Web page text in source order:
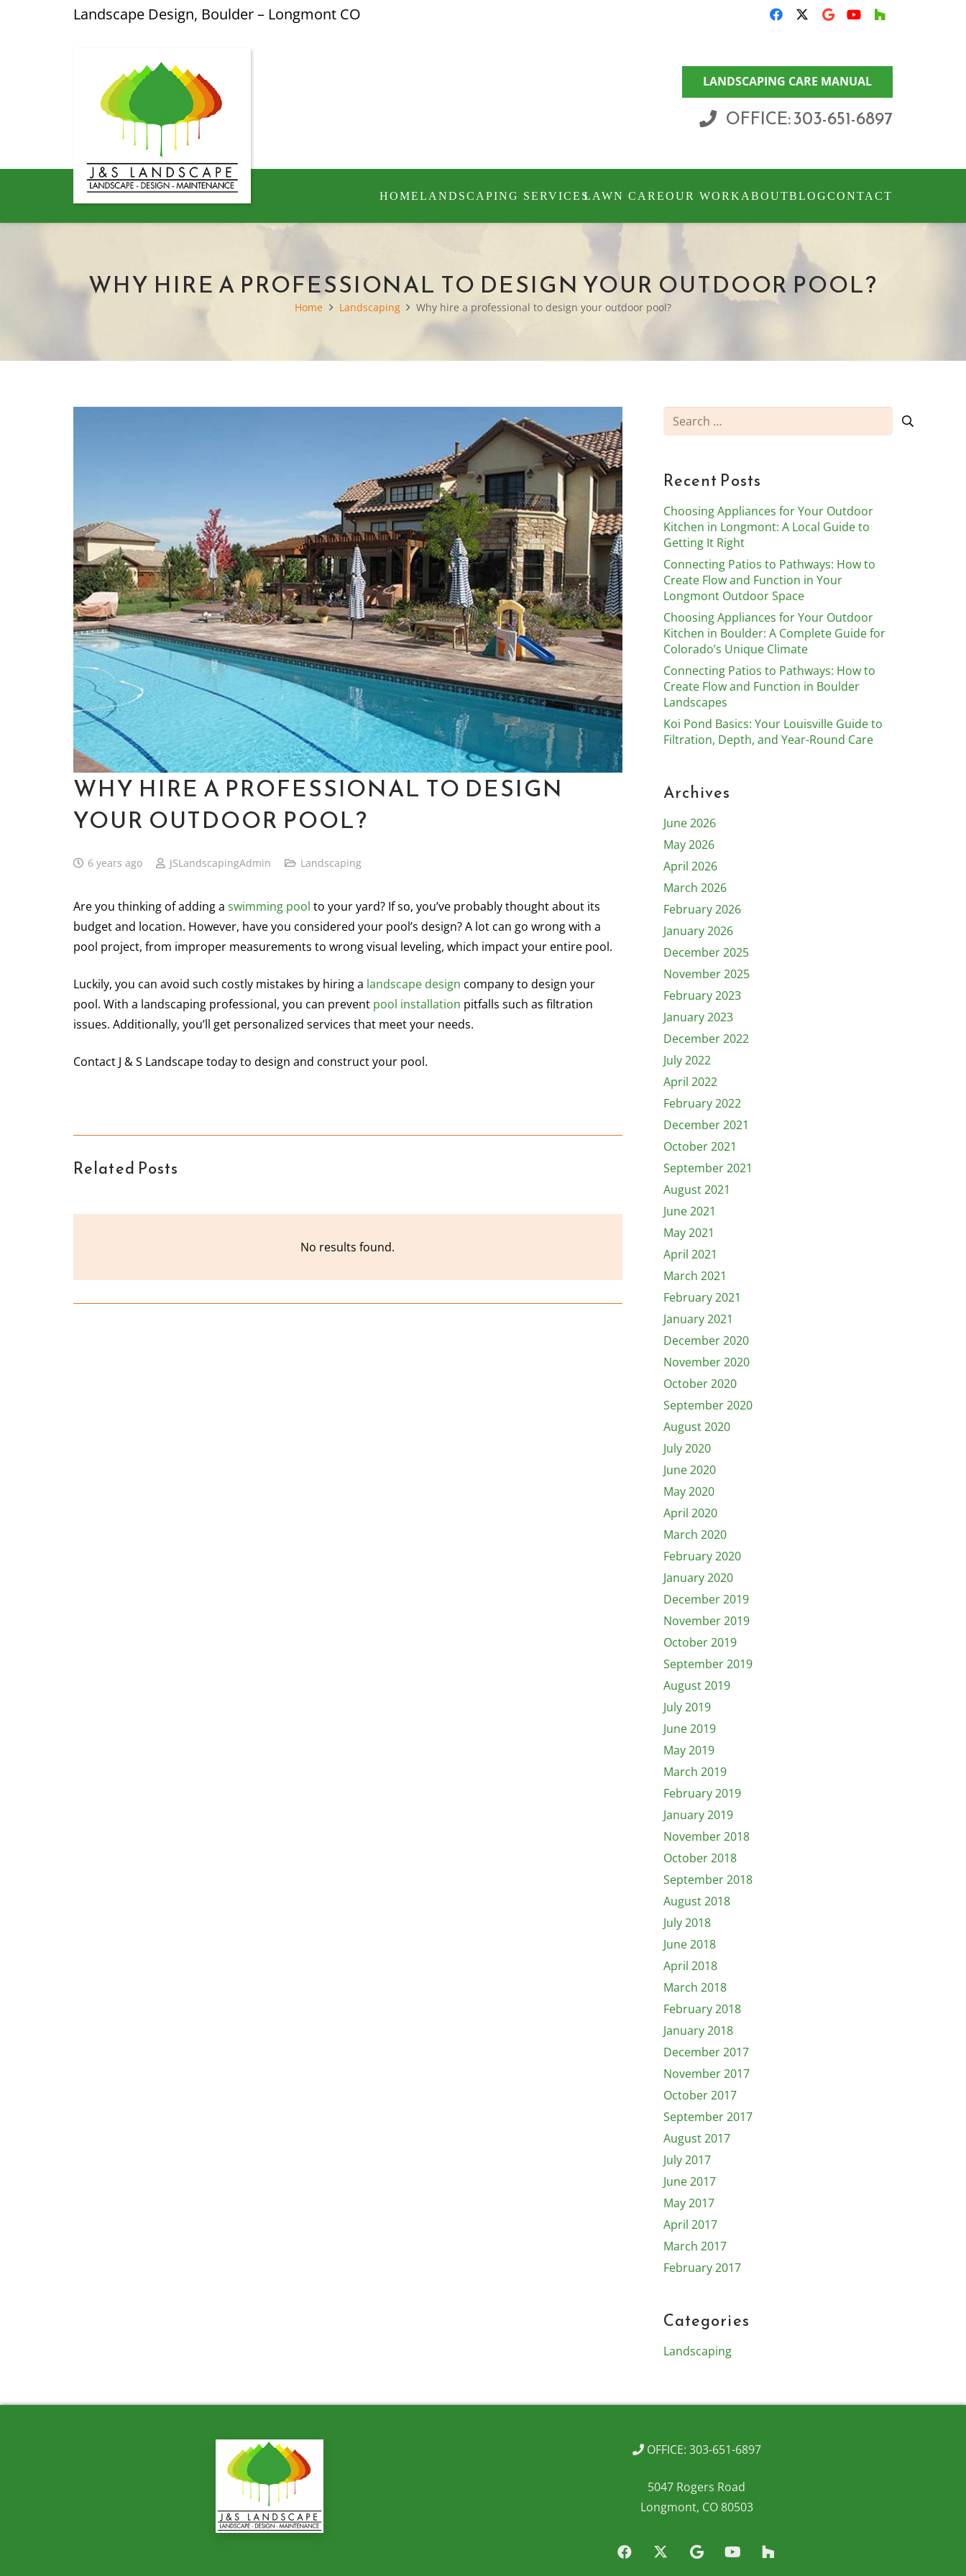
Landscape Design, Boulder – Longmont CO
LANDSCAPING CARE MANUAL
OFFICE: 303-651-6897
HOMELANDSCAPING SERVICESLAWN CAREOUR WORK ABOUTBLOGCONTACT
WHY HIRE A PROFESSIONAL TO DESIGN YOUR OUTDOOR POOL?
Home Landscaping Why hire a professional to design your outdoor pool?
WHY HIRE A PROFESSIONAL TO DESIGN
YOUR OUTDOOR POOL?
6 years ago JSLandscapingAdmin Landscaping
Are you thinking of adding a swimming pool to your yard? If so, you’ve probably thought about its
budget and location. However, have you considered your pool’s design? A lot can go wrong with a
pool project, from improper measurements to wrong visual leveling, which impact your entire pool.
Luckily, you can avoid such costly mistakes by hiring a landscape design company to design your
pool. With a landscaping professional, you can prevent pool installation pitfalls such as filtration
issues. Additionally, you’ll get personalized services that meet your needs.
Contact J & S Landscape today to design and construct your pool.
Related Posts
No results found.
Search
for:
Recent Posts
Choosing Appliances for Your Outdoor
Kitchen in Longmont: A Local Guide to
Getting It Right
Connecting Patios to Pathways: How to
Create Flow and Function in Your
Longmont Outdoor Space
Choosing Appliances for Your Outdoor
Kitchen in Boulder: A Complete Guide for
Colorado’s Unique Climate
Connecting Patios to Pathways: How to
Create Flow and Function in Boulder
Landscapes
Koi Pond Basics: Your Louisville Guide to
Filtration, Depth, and Year-Round Care
Archives
June 2026
May 2026
April 2026
March 2026
February 2026
January 2026
December 2025
November 2025
February 2023
January 2023
December 2022
July 2022
April 2022
February 2022
December 2021
October 2021
September 2021
August 2021
June 2021
May 2021
April 2021
March 2021
February 2021
January 2021
December 2020
November 2020
October 2020
September 2020
August 2020
July 2020
June 2020
May 2020
April 2020
March 2020
February 2020
January 2020
December 2019
November 2019
October 2019
September 2019
August 2019
July 2019
June 2019
May 2019
March 2019
February 2019
January 2019
November 2018
October 2018
September 2018
August 2018
July 2018
June 2018
April 2018
March 2018
February 2018
January 2018
December 2017
November 2017
October 2017
September 2017
August 2017
July 2017
June 2017
May 2017
April 2017
March 2017
February 2017
Categories
Landscaping
OFFICE: 303-651-6897
5047 Rogers Road
Longmont, CO 80503